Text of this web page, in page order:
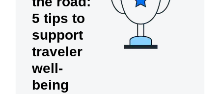
5 tips to
support
traveler
well-
being